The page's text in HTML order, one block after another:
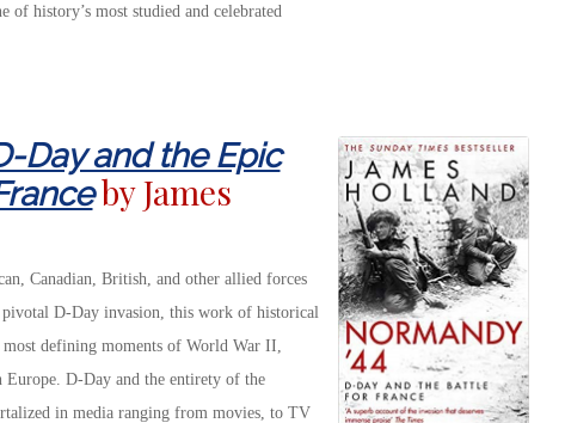
history’s most studied and celebrated
Day and the Epic
by James
Canadian, British, and other allied forces
D-Day invasion, this work of historical
defining moments of World War II,
D-Day and the entirety of the
in media ranging from movies, to TV